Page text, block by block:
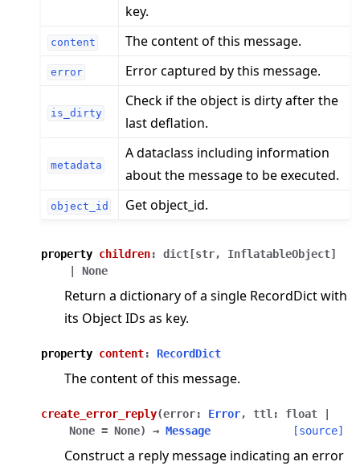
key.
content The content of this message.
error Error captured by this message.
is_dirty
Check if the object is dirty after the
last deflation.
metadata
A dataclass including information
about the message to be executed.
object_id Get object_id.
property children: dict [str, InflatableObject]
None
Return a dictionary of a single RecordDict with
its Object IDs as key.
property content: RecordDict
The content of this message.
create_error_reply(error: Error, ttl: float
None = None) → Message [source]
Construct a reply message indicating an error